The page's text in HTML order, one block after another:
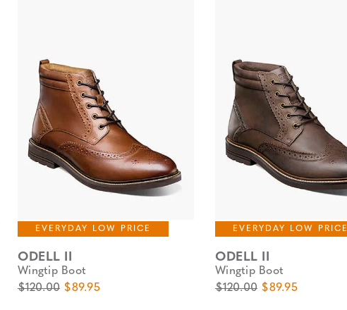
EVERYDAY LOW PRICE
ODELL II
Wingtip Boot
Original Price
$120.00 Sale Price
$89.95
EVERYDAY LOW PRICE
ODELL II
Wingtip Boot
Original Price
$120.00 Sale Price
$89.95